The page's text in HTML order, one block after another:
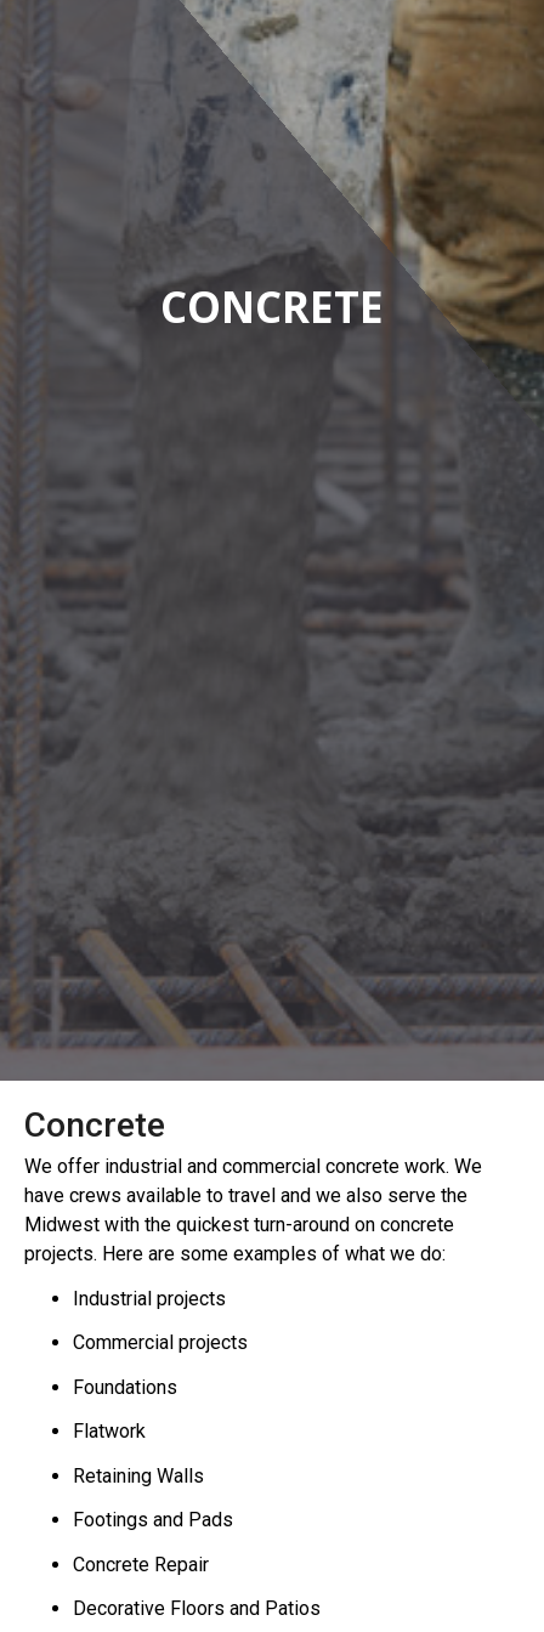
CONCRETE
Concrete
We offer industrial and commercial concrete work. We
have crews available to travel and we also serve the
Midwest with the quickest turn-around on concrete
projects. Here are some examples of what we do:
Industrial projects
Commercial projects
Foundations
Flatwork
Retaining Walls
Footings and Pads
Concrete Repair
Decorative Floors and Patios